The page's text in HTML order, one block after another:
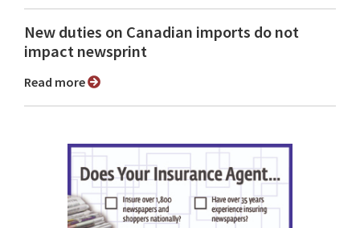
New duties on Canadian imports do not
impact newsprint
Read more